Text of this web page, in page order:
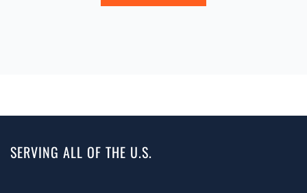
SERVING ALL OF THE U.S.